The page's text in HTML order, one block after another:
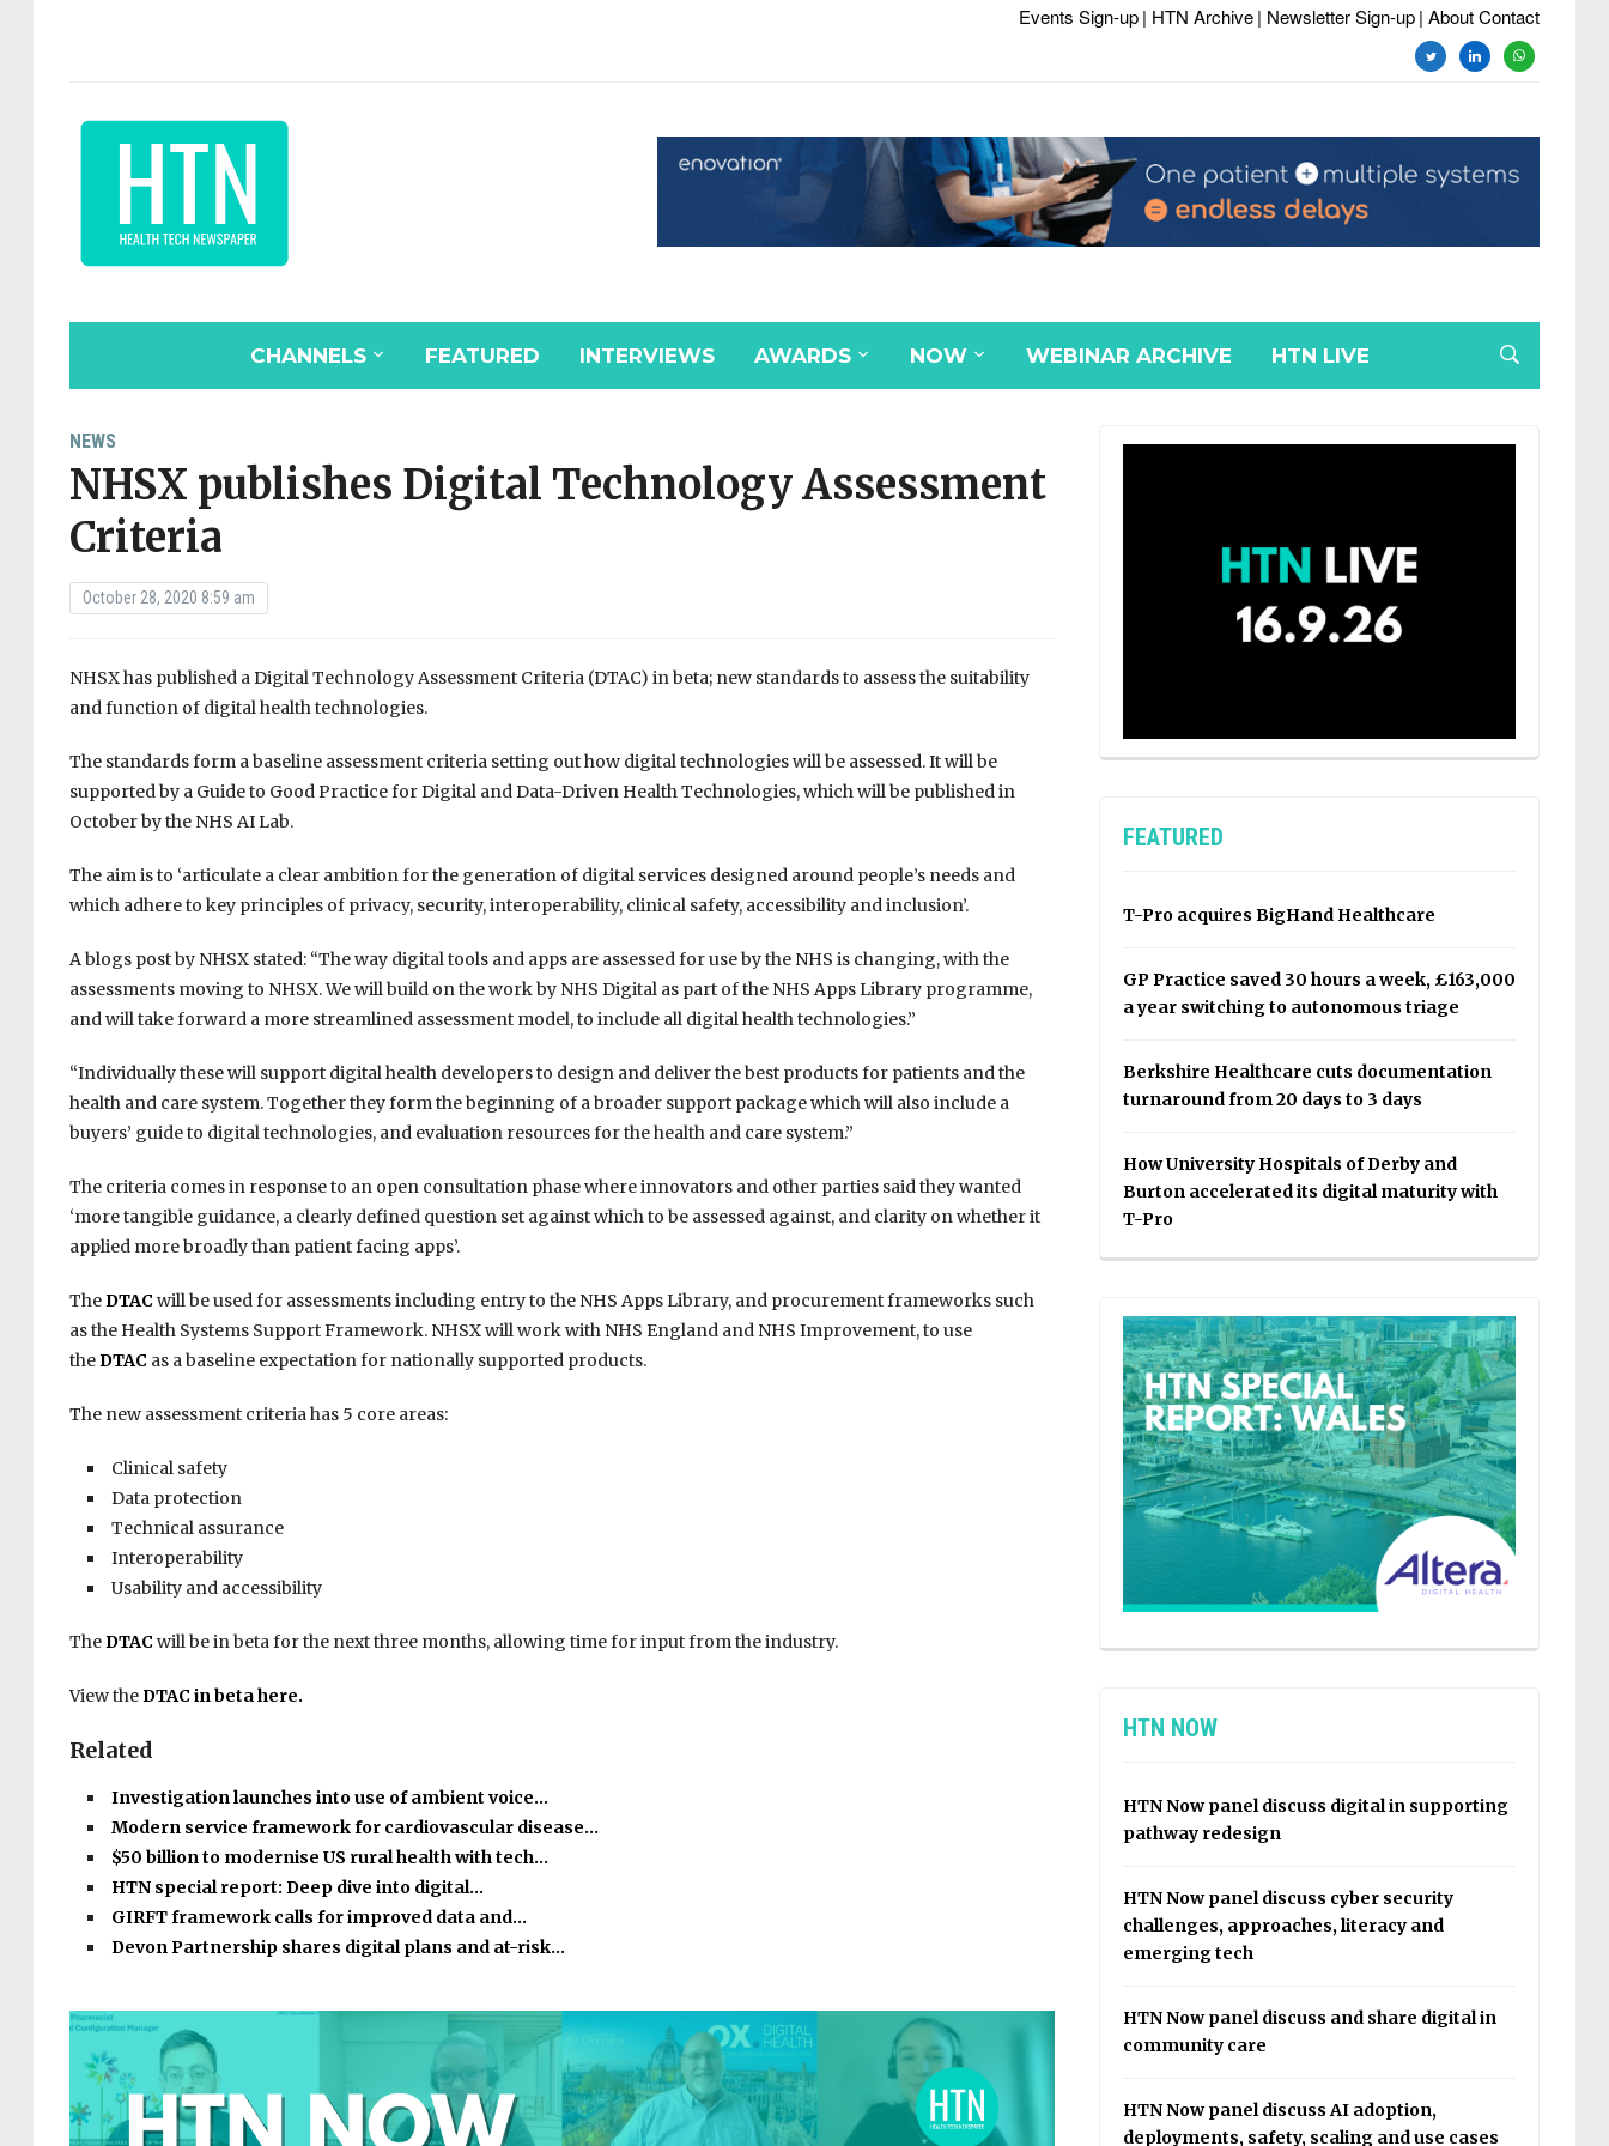
Events Sign-up| HTN Archive| Newsletter Sign-up| About Contact
twitterlinkedinwhatsapp
CHANNELS FEATURED INTERVIEWS AWARDS NOW WEBINAR ARCHIVE HTN LIVE
NEWS
NHSX publishes Digital Technology Assessment
Criteria
October 28, 2020 8:59 am
NHSX has published a Digital Technology Assessment Criteria (DTAC) in beta; new standards to assess the suitability
and function of digital health technologies.
The standards form a baseline assessment criteria setting out how digital technologies will be assessed. It will be
supported by a Guide to Good Practice for Digital and Data-Driven Health Technologies, which will be published in
October by the NHS AI Lab.
The aim is to ‘articulate a clear ambition for the generation of digital services designed around people’s needs and
which adhere to key principles of privacy, security, interoperability, clinical safety, accessibility and inclusion’.
A blogs post by NHSX stated: “The way digital tools and apps are assessed for use by the NHS is changing, with the
assessments moving to NHSX. We will build on the work by NHS Digital as part of the NHS Apps Library programme,
and will take forward a more streamlined assessment model, to include all digital health technologies.”
“Individually these will support digital health developers to design and deliver the best products for patients and the
health and care system. Together they form the beginning of a broader support package which will also include a
buyers’ guide to digital technologies, and evaluation resources for the health and care system.”
The criteria comes in response to an open consultation phase where innovators and other parties said they wanted
‘more tangible guidance, a clearly defined question set against which to be assessed against, and clarity on whether it
applied more broadly than patient facing apps’.
TheDTACwill be used for assessments including entry to the NHS Apps Library, and procurement frameworks such
as the Health Systems Support Framework. NHSX will work with NHS England and NHS Improvement, to use
theDTACas a baseline expectation for nationally supported products.
The new assessment criteria has 5 core areas:
Clinical safety
Data protection
Technical assurance
Interoperability
Usability and accessibility
TheDTACwill be in beta for the next three months, allowing time for input from the industry.
View theDTACin beta here.
Related
Investigation launches into use of ambient voice…
Modern service framework for cardiovascular disease…
$50 billion to modernise US rural health with tech…
HTN special report: Deep dive into digital…
GIRFT framework calls for improved data and…
Devon Partnership shares digital plans and at-risk…
FEATURED
T-Pro acquires BigHand Healthcare
GP Practice saved 30 hours a week, £163,000
a year switching to autonomous triage
Berkshire Healthcare cuts documentation
turnaround from 20 days to 3 days
How University Hospitals of Derby and
Burton accelerated its digital maturity with
T-Pro
HTN NOW
HTN Now panel discuss digital in supporting
pathway redesign
HTN Now panel discuss cyber security
challenges, approaches, literacy and
emerging tech
HTN Now panel discuss and share digital in
community care
HTN Now panel discuss AI adoption,
deployments, safety, scaling and use cases